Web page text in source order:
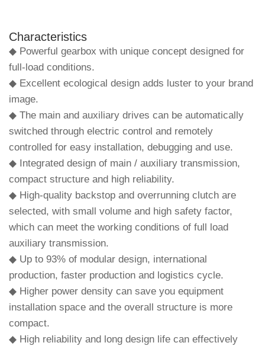
Characteristics
◆ Powerful gearbox with unique concept designed for
full-load conditions.
◆ Excellent ecological design adds luster to your brand
image.
◆ The main and auxiliary drives can be automatically
switched through electric control and remotely
controlled for easy installation, debugging and use.
◆ Integrated design of main / auxiliary transmission,
compact structure and high reliability.
◆ High-quality backstop and overrunning clutch are
selected, with small volume and high safety factor,
which can meet the working conditions of full load
auxiliary transmission.
◆ Up to 93% of modular design, international
production, faster production and logistics cycle.
◆ Higher power density can save you equipment
installation space and the overall structure is more
compact.
◆ High reliability and long design life can effectively